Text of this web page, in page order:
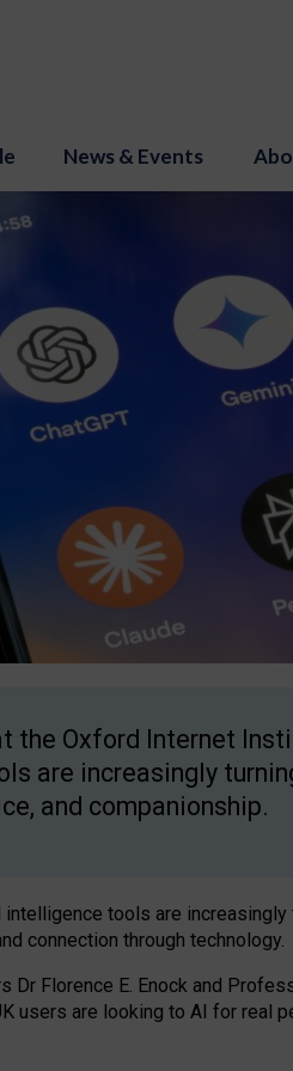
News & Events
the Oxford Internet
are increasingly
and companionship.
tools are
connection through technology.
Dr Florence E. Enock and
users are looking to AI for real